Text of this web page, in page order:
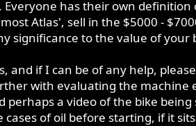
has their own
Atlas', sell in the $5000 -
significance to the value of
and if I can be of any help,
with evaluating the
perhaps a video of the bike
of oil before starting, if it